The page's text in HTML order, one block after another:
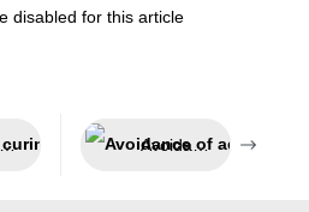
disabled for this article
Heptane-based curing accelerator Avoidance of adhesion